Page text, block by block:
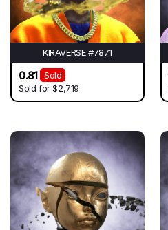
KIRAVERSE #7871
0.81
Sold
Sold for$2,719